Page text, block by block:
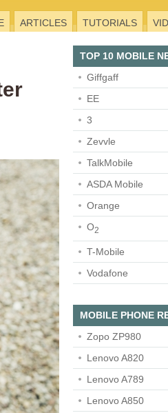
ARTICLES TUTORIALS
TOP 10 MOBILE
Giffgaff
EE
3
Zevvle
TalkMobile
ASDA Mobile
Orange
O2
T-Mobile
Vodafone
MOBILE PHONE
Zopo ZP980
Lenovo A820
Lenovo A789
Lenovo A850